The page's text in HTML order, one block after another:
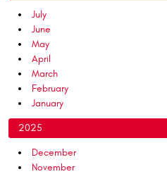
July
June
May
April
March
February
January
2025
December
November